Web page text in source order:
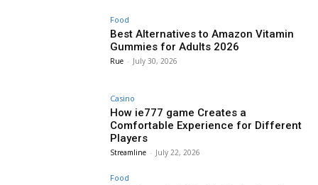
Food
Best Alternatives to Amazon Vitamin
Gummies for Adults 2026
Rue - July 30, 2026
Casino
How ie777 game Creates a
Comfortable Experience for Different
Players
Streamline - July 22, 2026
Food